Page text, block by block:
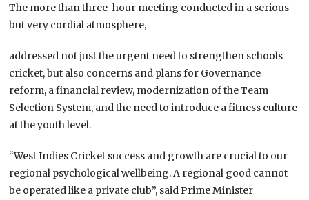
The more than three-hour meeting conducted in a serious
but very cordial atmosphere,
addressed not just the urgent need to strengthen schools
cricket, but also concerns and plans for Governance
reform, a financial review, modernization of the Team
Selection System, and the need to introduce a fitness culture
at the youth level.
“West Indies Cricket success and growth are crucial to our
regional psychological wellbeing. A regional good cannot
be operated like a private club”, said Prime Minister